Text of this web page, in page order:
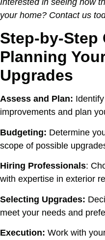
your home? Contact us
Step-by-Step
Planning
Upgrades
Assess and Plan:
improvements and plan
Budgeting: Determine
scope of possible
Hiring Professionals:
with expertise in exterior
Selecting Upgrades:
meet your needs and
Execution: Work with